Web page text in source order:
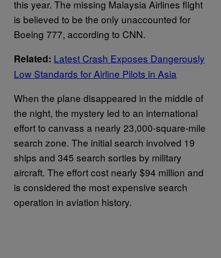
this year. The missing Malaysia Airlines flight
is believed to be the only unaccounted for
Boeing 777, according to CNN.
Related: Latest Crash Exposes Dangerously
Low Standards for Airline Pilots in Asia
When the plane disappeared in the middle of
the night, the mystery led to an international
effort to canvass a nearly 23,000-square-mile
search zone. The initial search involved 19
ships and 345 search sorties by military
aircraft. The effort cost nearly $94 million and
is considered the most expensive search
operation in aviation history.